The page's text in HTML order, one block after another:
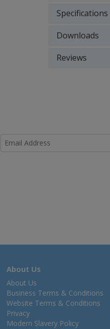
Specifications
Downloads
Reviews
About Us
About Us
Business Terms & Conditions
Website Terms & Conditions
Privacy
Modern Slavery Policy